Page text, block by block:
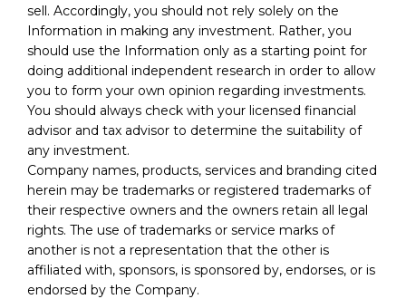
sell. Accordingly, you should not rely solely on the
Information in making any investment. Rather, you
should use the Information only as a starting point for
doing additional independent research in order to allow
you to form your own opinion regarding investments.
You should always check with your licensed financial
advisor and tax advisor to determine the suitability of
any investment.
Company names, products, services and branding cited
herein may be trademarks or registered trademarks of
their respective owners and the owners retain all legal
rights. The use of trademarks or service marks of
another is not a representation that the other is
affiliated with, sponsors, is sponsored by, endorses, or is
endorsed by the Company.